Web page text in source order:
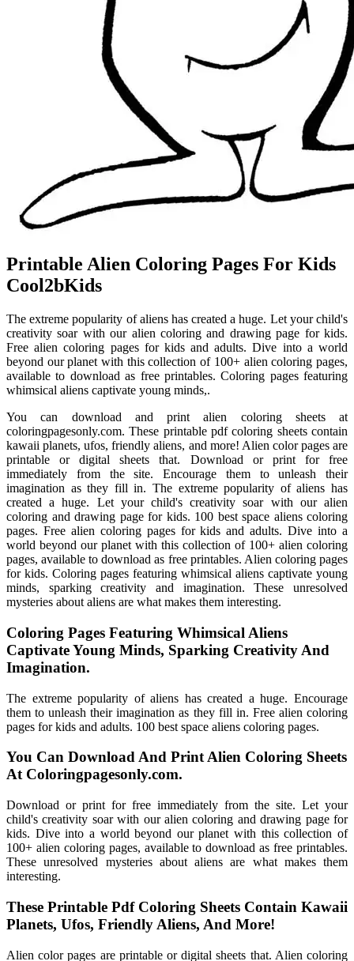
Printable Alien Coloring Pages For Kids
Cool2bKids
The extreme popularity of aliens has created a huge. Let your child's
creativity soar with our alien coloring and drawing page for kids.
Free alien coloring pages for kids and adults. Dive into a world
beyond our planet with this collection of 100+ alien coloring pages,
available to download as free printables. Coloring pages featuring
whimsical aliens captivate young minds,.
You can download and print alien coloring sheets at
coloringpagesonly.com. These printable pdf coloring sheets contain
kawaii planets, ufos, friendly aliens, and more! Alien color pages are
printable or digital sheets that. Download or print for free
immediately from the site. Encourage them to unleash their
imagination as they fill in. The extreme popularity of aliens has
created a huge. Let your child's creativity soar with our alien
coloring and drawing page for kids. 100 best space aliens coloring
pages. Free alien coloring pages for kids and adults. Dive into a
world beyond our planet with this collection of 100+ alien coloring
pages, available to download as free printables. Alien coloring pages
for kids. Coloring pages featuring whimsical aliens captivate young
minds, sparking creativity and imagination. These unresolved
mysteries about aliens are what makes them interesting.
Coloring Pages Featuring Whimsical Aliens
Captivate Young Minds, Sparking Creativity And
Imagination.
The extreme popularity of aliens has created a huge. Encourage
them to unleash their imagination as they fill in. Free alien coloring
pages for kids and adults. 100 best space aliens coloring pages.
You Can Download And Print Alien Coloring Sheets
At Coloringpagesonly.com.
Download or print for free immediately from the site. Let your
child's creativity soar with our alien coloring and drawing page for
kids. Dive into a world beyond our planet with this collection of
100+ alien coloring pages, available to download as free printables.
These unresolved mysteries about aliens are what makes them
interesting.
These Printable Pdf Coloring Sheets Contain Kawaii
Planets, Ufos, Friendly Aliens, And More!
Alien color pages are printable or digital sheets that. Alien coloring